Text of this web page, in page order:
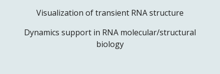
Visualization of transient RNA structure
Dynamics support in RNA molecular/structural
biology